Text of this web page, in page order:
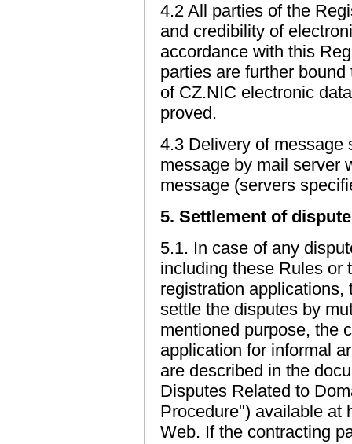
4.2 All parties of the
and credibility of
accordance with this
parties are further
of CZ.NIC electronic
proved.
4.3 Delivery of message
message by mail server
message (servers
5. Settlement of
5.1. In case of any
including these Rules or
registration
settle the disputes by
mentioned purpose, the
application for informal
are described in the
Disputes Related to
Procedure") available at
Web. If the contracting